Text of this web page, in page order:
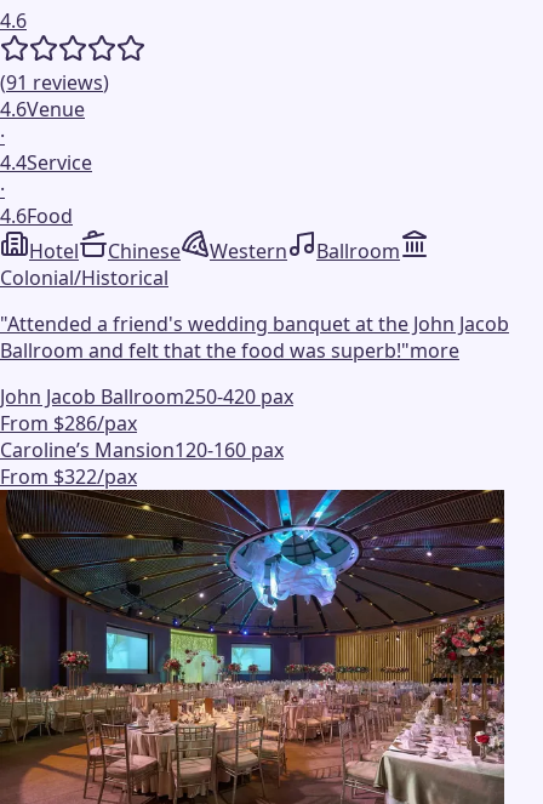
4.6
(91 reviews)
4.6Venue
·
4.4Service
·
4.6Food
Hotel
Chinese Western
Ballroom
Colonial/Historical
"Attended a friend's wedding banquet at the John Jacob
Ballroom and felt that the food was superb!"more
John Jacob Ballroom250-420 pax
From $286/pax
Caroline’s Mansion120-160 pax
From $322/pax